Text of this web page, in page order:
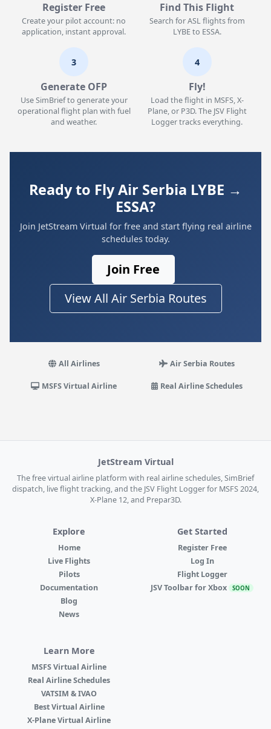
Register Free
Create your pilot account: no
application, instant approval.
Find This Flight
Search for ASL flights from
LYBE to ESSA.
3
Generate OFP
Use SimBrief to generate your
operational flight plan with fuel
and weather.
4
Fly!
Load the flight in MSFS, X-
Plane, or P3D. The JSV Flight
Logger tracks everything.
Ready to Fly Air Serbia LYBE →
ESSA?
Join JetStream Virtual for free and start flying real airline
schedules today.
Join Free
View All Air Serbia Routes
All Airlines Air Serbia Routes
MSFS Virtual Airline Real Airline Schedules
JetStream Virtual
The free virtual airline platform with real airline schedules, SimBrief
dispatch, live flight tracking, and the JSV Flight Logger for MSFS 2024,
X-Plane 12, and Prepar3D.
Explore
Home
Live Flights
Pilots
Documentation
Blog
News
Get Started
Register Free
Log In
Flight Logger
JSV Toolbar for Xbox SOON
Learn More
MSFS Virtual Airline
Real Airline Schedules
VATSIM & IVAO
Best Virtual Airline
X-Plane Virtual Airline